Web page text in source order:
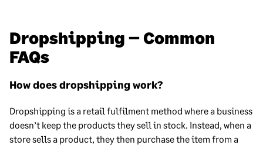
Dropshipping – Common
FAQs
How does dropshipping work?
Dropshipping is a retail fulfilment method where a business
doesn’t keep the products they sell in stock. Instead, when a
store sells a product, they then purchase the item from a